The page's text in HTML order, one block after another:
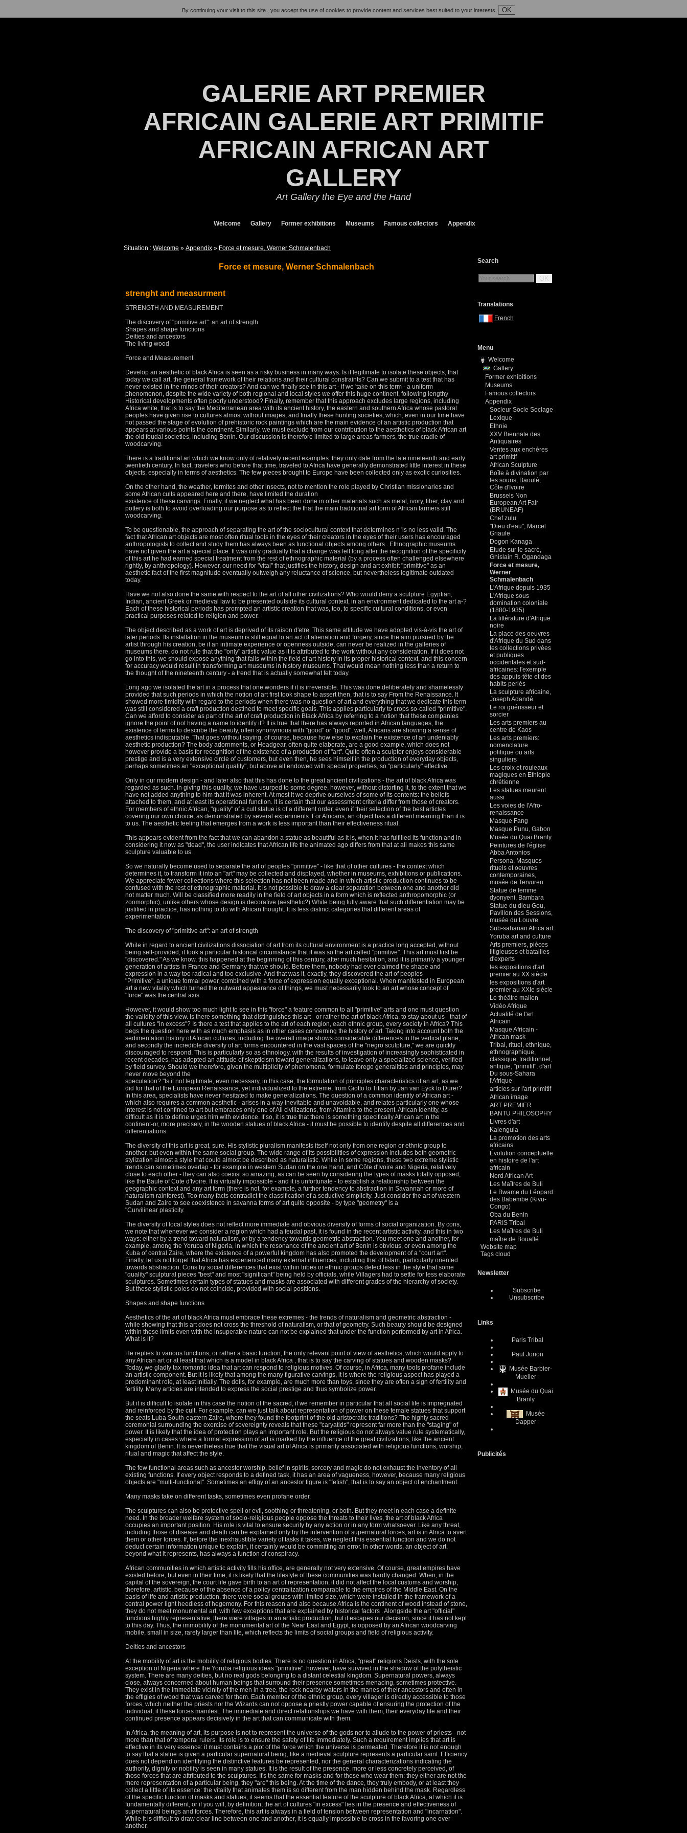
By continuing your visit to this site , you accept the use of cookies to provide content and services best suited to your interests. OK
GALERIE ART PREMIER
AFRICAIN GALERIE ART PRIMITIF
AFRICAIN AFRICAN ART
GALLERY
Art Gallery the Eye and the Hand
Welcome Gallery Former exhibitions Museums Famous collectors Appendix
Situation : Welcome » Appendix » Force et mesure, Werner Schmalenbach
Force et mesure, Werner Schmalenbach
strenght and measurment
STRENGTH AND MEASUREMENT
The discovery of "primitive art": an art of strength
Shapes and shape functions
Deities and ancestors
The living wood
Force and Measurement
Develop an aesthetic of black Africa is seen as a risky business in many ways. Is it legitimate to isolate these objects, that
today we call art, the general framework of their relations and their cultural constraints? Can we submit to a test that has
never existed in the minds of their creators?And can we finally see in this art - if we 'take on this term - a uniform
phenomenon, despite the wide variety of both regional and local styles we offer this huge continent, following lengthy
Historical developments often poorly understood? Finally, remember that this approach excludes large regions, including
Africa white, that is to say the Mediterranean area with its ancient history, the eastern and southern Africa whose pastoral
peoples have given rise to cultures almost without images, and finally these hunting societies, which, even in our time have
not passed the stage of evolution of prehistoric rock paintings which are the main evidence of an artistic production that
appears at various points the continent. Similarly, we must exclude from our contribution to the aesthetics of black African art
the old feudal societies, including Benin. Our discussion is therefore limited to large areas farmers, the true cradle of
woodcarving.
There is a traditional art which we know only of relatively recent examples: they only date from the late nineteenth and early
twentieth century. In fact, travelers who before that time, traveled to Africa have generally demonstrated little interest in these
objects, especially in terms of aesthetics. The few pieces brought to Europe have been collected only as exotic curiosities.
On the other hand, the weather, termites and other insects, not to mention the role played by Christian missionaries and
some African cults appeared here and there, have limited the duration
existence of these carvings. Finally, if we neglect what has been done in other materials such as metal, ivory, fiber, clay and
pottery is both to avoid overloading our purpose as to reflect the that the main traditional art form of African farmers still
woodcarving.
To be questionable, the approach of separating the art of the sociocultural context that determines n 'is no less valid. The
fact that African art objects are most often ritual tools in the eyes of their creators in the eyes of their users has encouraged
anthropologists to collect and study them has always been as functional objects among others . Ethnographic museums
have not given the art a special place. It was only gradually that a change was felt long after the recognition of the specificity
of this art he had earned special treatment from the rest of ethnographic material (by a process often challenged elsewhere
rightly, by anthropology). However, our need for "vital" that justifies the history, design and art exhibit "primitive" as an
aesthetic fact of the first magnitude eventually outweigh any reluctance of science, but nevertheless legitimate outdated
today.
Have we not also done the same with respect to the art of all other civilizations? Who would deny a sculpture Egyptian,
Indian, ancient Greek or medieval law to be presented outside its cultural context, in an environment dedicated to the art a-?
Each of these historical periods has prompted an artistic creation that was, too, to specific cultural conditions, or even
practical purposes related to religion and power.
The object described as a work of art is deprived of its raison d'etre. This same attitude we have adopted vis-à-vis the art of
later periods. Its installation in the museum is still equal to an act of alienation and forgery, since the aim pursued by the
artist through his creation, be it an intimate experience or openness outside, can never be realized in the galleries of
museums there, do not rule that the "only" artistic value as it is attributed to the work without any consideration. If it does not
go into this, we should expose anything that falls within the field of art history in its proper historical context, and this concern
for accuracy would result in transforming art museums in history museums. That would mean nothing less than a return to
the thought of the nineteenth century - a trend that is actually somewhat felt today.
Long ago we isolated the art in a process that one wonders if it is irreversible. This was done deliberately and shamelessly
provided that such periods in which the notion of art first took shape to assert then, that is to say From the Renaissance. It
showed more timidity with regard to the periods when there was no question of art and everything that we dedicate this term
was still considered a craft production destined to meet specific goals. This applies particularly to crops so-called "primitive".
Can we afford to consider as part of the art of craft production in Black Africa by referring to a notion that these companies
ignore the point of not having a name to identify it? It is true that there has always reported in African languages, the
existence of terms to describe the beauty, often synonymous with "good" or "good", well, Africans are showing a sense of
aesthetics indisputable. That goes without saying, of course, because how else to explain the existence of an undeniably
aesthetic production? The body adornments, or Headgear, often quite elaborate, are a good example, which does not
however provide a basis for recognition of the existence of a production of "art". Quite often a sculptor enjoys considerable
prestige and is a very extensive circle of customers, but even then, he sees himself in the production of everyday objects,
perhaps sometimes an "exceptional quality", but above all endowed with special properties, so "particularly" effective.
Only in our modern design - and later also that this has done to the great ancient civilizations - the art of black Africa was
regarded as such. In giving this quality, we have usurped to some degree, however, without distorting it, to the extent that we
have not added anything to him that it was inherent.At most it we deprive ourselves of some of its contents: the beliefs
attached to them, and at least its operational function. It is certain that our assessment criteria differ from those of creators.
For members of ethnic African, "quality" of a cult statue is of a different order, even if their selection of the best articles
covering our own choice, as demonstrated by several experiments. For Africans, an object has a different meaning than it is
to us. The aesthetic feeling that emerges from a work is less important than their effectiveness ritual.
This appears evident from the fact that we can abandon a statue as beautiful as it is, when it has fulfilled its function and in
considering it now as "dead", the user indicates that African life the animated ago differs from that at all makes this same
sculpture valuable to us.
So we naturally become used to separate the art of peoples "primitive" - like that of other cultures - the context which
determines it, to transform it into an "art" may be collected and displayed, whether in museums, exhibitions or publications.
We appreciate fewer collections where this selection has not been made and in which artistic production continues to be
confused with the rest of ethnographic material. It is not possible to draw a clear separation between one and another did
not matter much. Will be classified more readily in the field of art objects in a form which is reflected anthropomorphic (or
zoomorphic), unlike others whose design is decorative (aesthetic?) While being fully aware that such differentiation may be
justified in practice, has nothing to do with African thought. It is less distinct categories that different areas of
experimentation.
The discovery of "primitive art": an art of strength
While in regard to ancient civilizations dissociation of art from its cultural environment is a practice long accepted, without
being self-provided, it took a particular historical circumstance that it was so the art called "primitive". This art must first be
"discovered."As we know, this happened at the beginning of this century, after much hesitation, and it is primarily a younger
generation of artists in France and Germany that we should. Before them, nobody had ever claimed the shape and
expression in a way too radical and too exclusive.And that was it, exactly, they discovered the art of peoples
"Primitive", a unique formal power, combined with a force of expression equally exceptional. When manifested in European
art a new vitality which turned the outward appearance of things, we must necessarily look to an art whose concept of
"force" was the central axis.
However, it would show too much light to see in this "force" a feature common to all "primitive" arts and one must question
the validity of this view. Is there something that distinguishes this art - or rather the art of black Africa, to stay about us - that of
all cultures "in excess"? Is there a test that applies to the art of each region, each ethnic group, every society in Africa? This
begs the question here with as much emphasis as in other cases concerning the history of art. Taking into account both the
sedimentation history of African cultures, including the overall image shows considerable differences in the vertical plane,
and secondly the incredible diversity of art forms encountered in the vast spaces of the "negro sculpture," we are quickly
discouraged to respond. This is particularly so as ethnology, with the results of investigation of increasingly sophisticated in
recent decades, has adopted an attitude of skepticism toward generalizations, to leave only a specialized science, verified
by field survey. Should we therefore, given the multiplicity of phenomena, formulate forego generalities and principles, may
never move beyond the
speculation? "Is it not legitimate, even necessary, in this case, the formulation of principles characteristics of an art, as we
did for that of the European Renaissance, yet individualized to the extreme, from Giotto to Titian by Jan van Eyck to Dürer?
In this area, specialists have never hesitated to make generalizations. The question of a common identity of African art -
which also requires a common aesthetic - arises in a way inevitable and unavoidable, and relates particularly one whose
interest is not confined to art but embraces only one ofAll civilizations, from Altamira to the present.African identity, as
difficult as it is to define urges him with evidence. If so, it is true that there is something specifically African art in the
continent-or, more precisely, in the wooden statues of black Africa - it must be possible to identify despite all differences and
differentiations.
The diversity of this art is great, sure. His stylistic pluralism manifests itself not only from one region or ethnic group to
another, but even within the same social group. The wide range of its possibilities of expression includes both geometric
stylization almost a style that could almost be described as naturalistic. While in some regions, these two extreme stylistic
trends can sometimes overlap - for example in western Sudan on the one hand, and Côte d'Ivoire and Nigeria, relatively
close to each other - they can also coexistso amazing, as can be seen by considering the types of masks totally opposed,
like the Baule of Cote d'Ivoire. It is virtually impossible - and it is unfortunate - to establish a relationship between the
geographic context and any art form (there is not, for example, a further tendency to abstraction in Savannah or more of
naturalism rainforest). Too many facts contradict the classification of a seductive simplicity. Just consider the art of western
Sudan and Zaire to see coexistence in savanna forms of art quite opposite - by type "geometry" is a
"Curvilinear plasticity.
The diversity of local styles does not reflect more immediate and obvious diversity of forms of social organization. By cons,
we note that whenever we consider a region which had a feudal past, it is found in the recent artistic activity, and this in two
ways: either by a trend toward naturalism, or by a tendency towards geometric abstraction. You meet one and another, for
example, among the Yoruba of Nigeria, in which the resonance of the ancient art of Benin is obvious, or even among the
Kuba of central Zaire, where the existence of a powerful kingdom has also promoted the development of a "court art".
Finally, let us not forget that Africa has experienced many external influences, including that of Islam, particularly oriented
towards abstraction. Cons by social differences that exist within tribes or ethnic groups detect less in the style that some
"quality" sculptural pieces "best" and most "significant" being held by officials, while Villagers had to settle for less elaborate
sculptures. Sometimes certain types of statues and masks are associated with different grades of the hierarchy of society.
But these stylistic poles do not coincide, provided with social positions.
Shapes and shape functions
Aesthetics of the art of black Africa must embrace these extremes - the trends of naturalism and geometric abstraction -
while showing that this art does not cross the threshold of naturalism, or that of geometry. Such beauty should be designed
within these limits even with the insuperable nature can not be explained that under the function performed by art in Africa.
What is it?
He replies to various functions, or rather a basic function, the only relevant point of view of aesthetics, which would apply to
any African art or at least that which is a model in black Africa , that is to say the carving of statues and wooden masks?
Today, we gladly tax romantic idea that art can respond to religious motives. Of course, in Africa, many tools profane include
an artistic component. But it is likely that among the many figurative carvings, it is where the religious aspect has played a
predominant role, at least initially. The dolls, for example, are much more than toys, since they are often a sign of fertility and
fertility. Many articles are intended to express the social prestige and thus symbolize power.
But it is difficult to isolate in this case the notion of the sacred, if we remember in particular that all social life is impregnated
and reinforced by the cult. For example, can we just talk about representation of power on these female statues that support
the seats Luba South-eastern Zaire, where they found the footprint of the old aristocratic traditions? The highly sacred
ceremonial surrounding the exercise of sovereignty reveals that these "caryatids" represent far more than the "staging" of
power. It is likely that the idea of protection plays an important role. But the religious do not always value rule systematically,
especially in cases where a formal expression of art is marked by the influence of the great civilizations, like the ancient
kingdom of Benin. It is nevertheless true that the visual art of Africa is primarily associated with religious functions, worship,
ritual and magic that affect the style.
The few functional areas such as ancestor worship, belief in spirits, sorcery and magic do not exhaust the inventory of all
existing functions. If every object responds to a defined task, it has an area of vagueness, however, because many religious
objects are "multi-functional". Sometimes an effigy of an ancestor figure is "fetish", that is to say an object of enchantment.
Many masks take on different tasks, sometimes even profane order.
The sculptures can also be protective spell or evil, soothing or threatening, or both. But they meet in each case a definite
need. In the broader welfare system of socio-religious people oppose the threats to their lives, the art of black Africa
occupies an important position. His role is vital to ensure security by any action or in any form whatsoever. Like any threat,
including those of disease and death can be explained only by the intervention of supernatural forces, art is in Africa to avert
them or other forces. If, before the inexhaustible variety of tasks it takes, we neglect this essential function and we do not
deduct certain information unique to explain, it certainly would be committing an error. In other words, an object of art,
beyond what it represents, has always a function of conspiracy.
African communities in which artistic activity fills his office, are generally not very extensive. Of course, great empires have
existed before, but even in their time, it is likely that the lifestyle of these communities was hardly changed. When, in the
capital of the sovereign, the court life gave birth to an art of representation, it did not affect the local customs and worship,
therefore, artistic, because of the absence of a policy centralization comparable to the empires of the Middle East. On the
basis of life and artistic production, there were social groups with limited size, which were installed in the framework of a
central power light heedless of hegemony. For this reason and also because Africa is the continent of wood instead of stone,
they do not meet monumental art, with few exceptions that are explained by historical factors .Alongside the art "official"
functions highly representative, there were villages in an artistic production, but it escapes our decision, since it has not kept
to this day. Thus, the immobility of the monumental art of the Near East and Egypt, is opposed by an African woodcarving
mobile, small in size, rarely larger than life, which reflects the limits of social groups and field of religious activity.
Deities and ancestors
At the mobility of art is the mobility of religious bodies. There is no question in Africa, "great" religions Deists, with the sole
exception of Nigeria where the Yoruba religious ideas "primitive", however, have survived in the shadow of the polytheistic
system. There are many deities, but no real gods belonging to a distant celestial kingdom. Supernatural powers, always
close, always concerned about human beings that surround their presence sometimes menacing, sometimes protective.
They exist in the immediate vicinity of the men in a tree, the rock nearby waters in the manes of their ancestors and often in
the effigies of wood that was carved for them. Each member of the ethnic group, every villager is directly accessible to those
forces, which neither the priests nor the Wizards can not oppose a priestly power capable of ensuring the protection of the
individual, if these forces manifest. The immediate and direct relationships we have with them, their everyday life and their
continued presence appears decisively in the art that can communicate with them.
In Africa, the meaning of art, its purpose is not to represent the universe of the gods nor to allude to the power of priests - not
more than that of temporal rulers. Its role is to ensure the safety of life immediately. Such a requirement implies that art is
effective in its very essence: it must contains a plot of the force which the universe is permeated. Therefore it is not enough
to say that a statue is given a particular supernatural being, like a medieval sculpture represents a particular saint. Efficiency
does not depend on identifying the distinctive features be represented, nor the general characterizations indicating the
authority, dignity or nobility is seen in many statues. It is the result of the presence, more or less concretely perceived, of
those forces that are attributed to the sculptures. It's the same for masks and for those who wear them: they either are not the
mere representation of a particular being, they "are" this being.At the time of the dance, they truly embody, or at least they
collect a little of its essence: the vitality that animates them is so different from the man hidden behind the mask. Regardless
of the specific function of masks and statues, it seems that the essential feature of the sculpture of black Africa, at which it is
fundamentally different, or if you will, by definition, the art ofcultures "in excess" lies in the presence and effectiveness of
supernatural beings and forces. Therefore, this art is always in a field of tension between representation and "incarnation".
While it is difficult to draw clear line between one and another, it is equally impossible to cross in the favoring one over
another.
Search
OK
Translations
French
Menu
Welcome
Gallery
Former exhibitions
Museums
Famous collectors
Appendix
Socleur Socle Soclage
Lexique
Ethnie
XXV Biennale des
Antiquaires
Ventes aux enchères
art primitif
African Sculpture
Boîte à divination par
les souris, Baoulé,
Côte d'Ivoire
Brussels Non
European Art Fair
(BRUNEAF)
Chef zulu
"Dieu d'eau", Marcel
Griaule
Dogon Kanaga
Etude sur le sacré,
Ghislain R. Ogandaga
Force et mesure,
Werner
Schmalenbach
L'Afrique depuis 1935
L'Afrique sous
domination coloniale
(1880-1935)
La littérature d'Afrique
noire
La place des oeuvres
d'Afrique du Sud dans
les collections privées
et publiques
occidentales et sud-
africaines: l'exemple
des appuis-tête et des
habits perlés
La sculpture africaine,
Joseph Adandé
Le roi guérisseur et
sorcier
Les arts premiers au
centre de Kaos
Les arts premiers:
nomenclature
politique ou arts
singuliers
Les croix et rouleaux
magiques en Ethiopie
chrétienne
Les statues meurent
aussi
Les voies de l'Afro-
renaissance
Masque Fang
Masque Punu, Gabon
Musée du Quai Branly
Peintures de l'église
Abba Antonios
Persona. Masques
rituels et oeuvres
contemporaines,
musée de Tervuren
Statue de femme
dyonyeni, Bambara
Statue du dieu Gou,
Pavillon des Sessions,
musée du Louvre
Sub-saharian Africa art
Yoruba art and culture
Arts premiers, pièces
litigieuses et batailles
d'experts
les expositions d'art
premier au XX siècle
les expositions d'art
premier au XXIe siècle
Le théâtre malien
Vidéo Afrique
Actualité de l'art
Africain
Masque Africain -
African mask
Tribal, rituel, ethnique,
ethnographique,
classique, traditionnel,
antique, "primitif", d'art
Du sous-Sahara
l'Afrique
articles sur l'art primitif
African image
ART PREMIER
BANTU PHILOSOPHY
Livres d'art
Kalengula
La promotion des arts
africains
Évolution conceptuelle
en histoire de l'art
africain
Nerd African Art
Les Maîtres de Buli
Le Bwame du Léopard
des Babembe (Kivu-
Congo)
Oba du Benin
PARIS Tribal
Les Maîtres de Buli
maître de Bouaflé
Website map
Tags cloud
Newsletter
Subscribe
Unsubscribe
Links
Paris Tribal
Paul Jorion
Musée Barbier-
Mueller
Musée du Quai
Branly
Musée
Dapper
Publicités